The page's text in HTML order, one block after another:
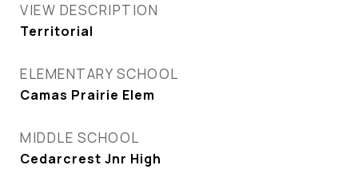
VIEW DESCRIPTION
Territorial
ELEMENTARY SCHOOL
Camas Prairie Elem
MIDDLE SCHOOL
Cedarcrest Jnr High